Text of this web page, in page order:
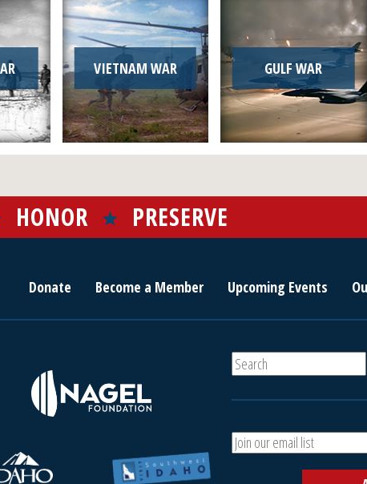
VIETNAM WAR GULF WAR
HONOR PRESERVE
Donate Become a Member Upcoming Events
S
e
h
A
d